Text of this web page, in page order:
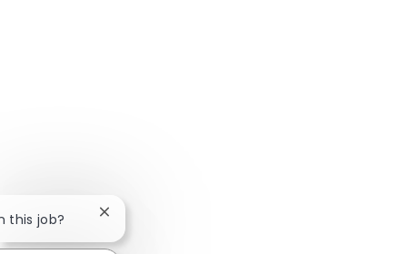
this job? Close chatbot notification